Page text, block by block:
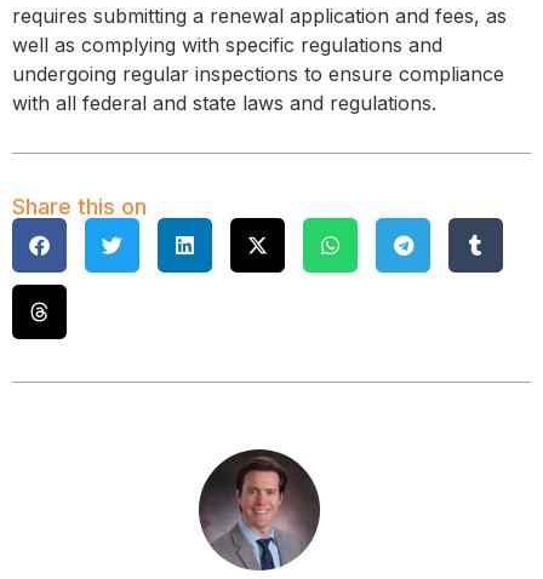
requires submitting a renewal application and fees, as
well as complying with specific regulations and
undergoing regular inspections to ensure compliance
with all federal and state laws and regulations.
Share this on